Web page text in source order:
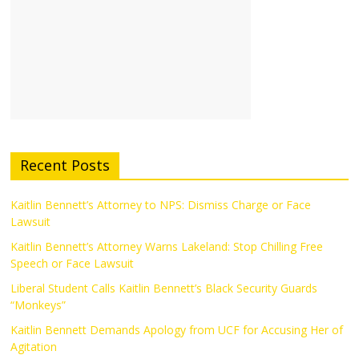
Recent Posts
Kaitlin Bennett’s Attorney to NPS: Dismiss Charge or Face
Lawsuit
Kaitlin Bennett’s Attorney Warns Lakeland: Stop Chilling Free
Speech or Face Lawsuit
Liberal Student Calls Kaitlin Bennett’s Black Security Guards
“Monkeys”
Kaitlin Bennett Demands Apology from UCF for Accusing Her of
Agitation